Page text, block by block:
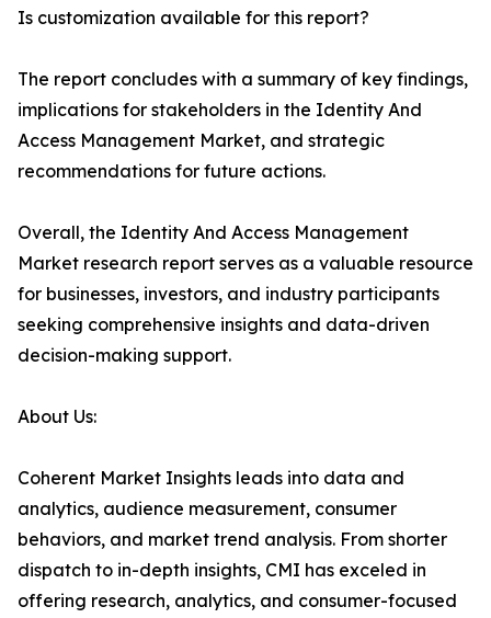
Is customization available for this report?
The report concludes with a summary of key findings,
implications for stakeholders in the Identity And
Access Management Market, and strategic
recommendations for future actions.
Overall, the Identity And Access Management
Market research report serves as a valuable resource
for businesses, investors, and industry participants
seeking comprehensive insights and data-driven
decision-making support.
About Us:
Coherent Market Insights leads into data and
analytics, audience measurement, consumer
behaviors, and market trend analysis. From shorter
dispatch to in-depth insights, CMI has exceled in
offering research, analytics, and consumer-focused